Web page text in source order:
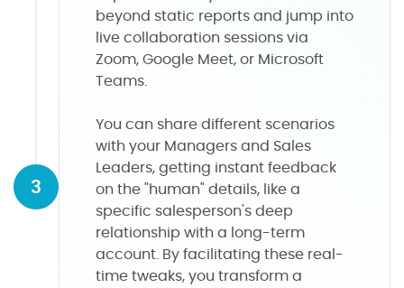
3
beyond static reports and jump into
live collaboration sessions via
Zoom, Google Meet, or Microsoft
Teams.
You can share different scenarios
with your Managers and Sales
Leaders, getting instant feedback
on the "human" details, like a
specific salesperson's deep
relationship with a long-term
account. By facilitating these real-
time tweaks, you transform a